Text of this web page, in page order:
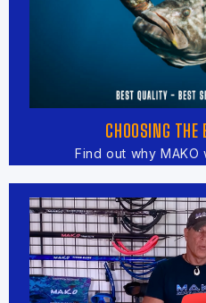
CHOOSING
Find out why